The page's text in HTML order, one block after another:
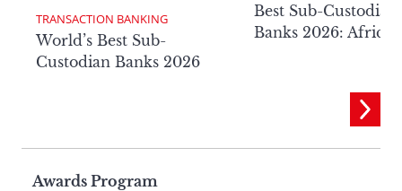
TRANSACTION BANKING
World’s Best Sub-
Custodian Banks 2026
Best Sub-Custodian
Banks 2026: Africa
Awards Program